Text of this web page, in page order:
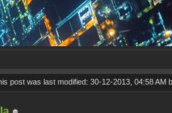
post was last modified: 30-12-2013, 04:58 AM